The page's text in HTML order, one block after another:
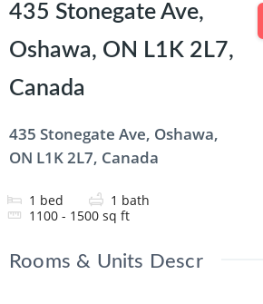
435 Stonegate Ave,
Oshawa, ON L1K 2L7,
Canada
435 Stonegate Ave, Oshawa,
ON L1K 2L7, Canada
1 bed 1 bath
1100 - 1500 sq ft
Rooms & Units Descr